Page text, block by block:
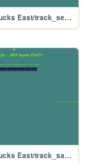
2024 USA Trucks East/track_searspoint
2024 USA Trucks East/track_saintpete